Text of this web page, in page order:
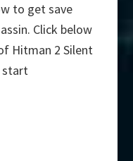
to get save
Click below
Hitman 2 Silent
start